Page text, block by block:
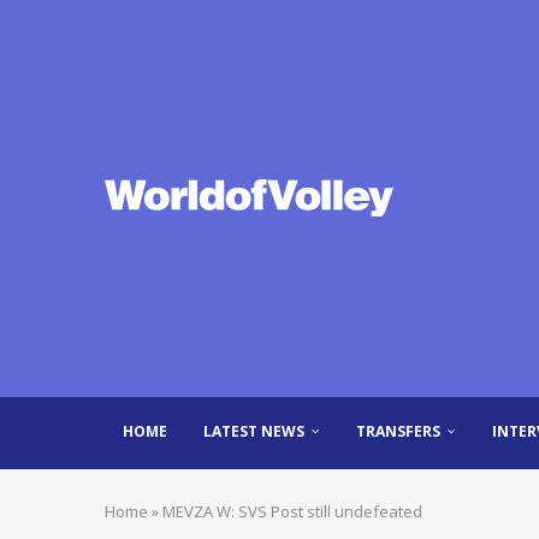
HOME LATEST NEWS TRANSFERS
Home » MEVZA W: SVS Post still undefeated